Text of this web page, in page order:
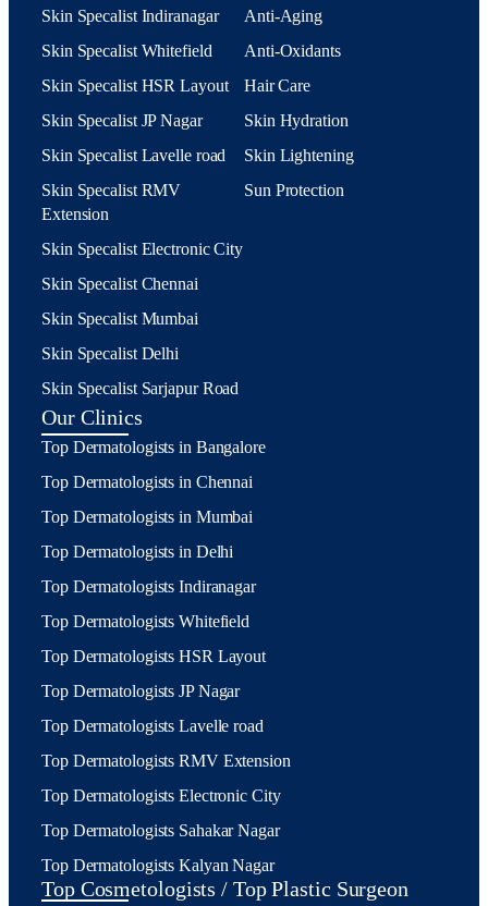
Skin Specalist Indiranagar
Skin Specalist Whitefield
Skin Specalist HSR Layout
Skin Specalist JP Nagar
Skin Specalist Lavelle road
Skin Specalist RMV
Extension
Skin Specalist Electronic City
Skin Specalist Chennai
Skin Specalist Mumbai
Skin Specalist Delhi
Skin Specalist Sarjapur Road
Anti-Aging
Anti-Oxidants
Hair Care
Skin Hydration
Skin Lightening
Sun Protection
Our Clinics
Top Dermatologists in Bangalore
Top Dermatologists in Chennai
Top Dermatologists in Mumbai
Top Dermatologists in Delhi
Top Dermatologists Indiranagar
Top Dermatologists Whitefield
Top Dermatologists HSR Layout
Top Dermatologists JP Nagar
Top Dermatologists Lavelle road
Top Dermatologists RMV Extension
Top Dermatologists Electronic City
Top Dermatologists Sahakar Nagar
Top Dermatologists Kalyan Nagar
Top Cosmetologists / Top Plastic Surgeon